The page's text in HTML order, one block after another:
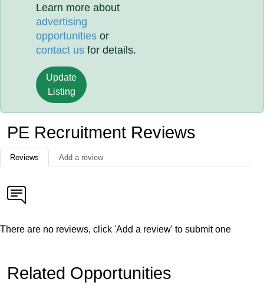
Learn more about
advertising
opportunities or
contact us for details.
Update
Listing
PE Recruitment Reviews
Reviews Add a review
There are no reviews, click 'Add a review' to submit one
Related Opportunities